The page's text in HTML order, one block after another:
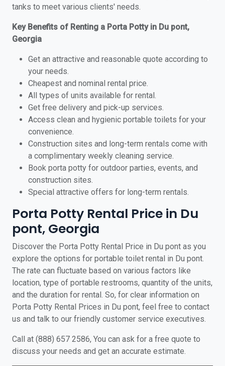
tanks to meet various clients' needs.
Key Benefits of Renting a Porta Potty in Du pont,
Georgia
Get an attractive and reasonable quote according to
your needs.
Cheapest and nominal rental price.
All types of units available for rental.
Get free delivery and pick-up services.
Access clean and hygienic portable toilets for your
convenience.
Construction sites and long-term rentals come with
a complimentary weekly cleaning service.
Book porta potty for outdoor parties, events, and
construction sites.
Special attractive offers for long-term rentals.
Porta Potty Rental Price in Du
pont, Georgia
Discover the Porta Potty Rental Price in Du pont as you
explore the options for portable toilet rental in Du pont.
The rate can fluctuate based on various factors like
location, type of portable restrooms, quantity of the units,
and the duration for rental. So, for clear information on
Porta Potty Rental Prices in Du pont, feel free to contact
us and talk to our friendly customer service executives.
Call at (888) 657 2586, You can ask for a free quote to
discuss your needs and get an accurate estimate.